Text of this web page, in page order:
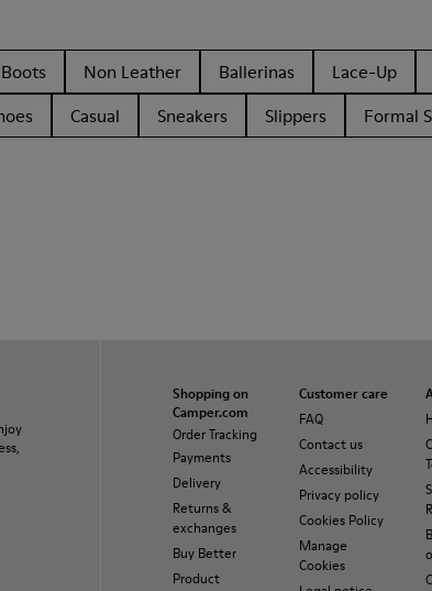
Non Leather Ballerinas Lace-Up
Casual Sneakers Slippers Formal
Shopping on
Camper.com
Order Tracking
Payments
Delivery
Returns &
exchanges
Buy Better
Product
Customer care
FAQ
Contact us
Accessibility
Privacy policy
Cookies Policy
Manage
Cookies